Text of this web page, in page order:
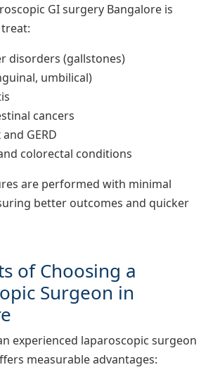
GI surgery Bangalore is
disorders (gallstones)
umbilical)
cancers
GERD
colorectal conditions
are performed with minimal
better outcomes and quicker
of Choosing a
Surgeon in
experienced laparoscopic surgeon
measurable advantages: